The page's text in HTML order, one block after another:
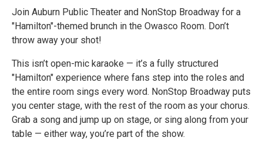
Join Auburn Public Theater and NonStop Broadway for a
"Hamilton"-themed brunch in the Owasco Room. Don’t
throw away your shot!
This isn’t open-mic karaoke — it’s a fully structured
"Hamilton" experience where fans step into the roles and
the entire room sings every word. NonStop Broadway puts
you center stage, with the rest of the room as your chorus.
Grab a song and jump up on stage, or sing along from your
table — either way, you’re part of the show.